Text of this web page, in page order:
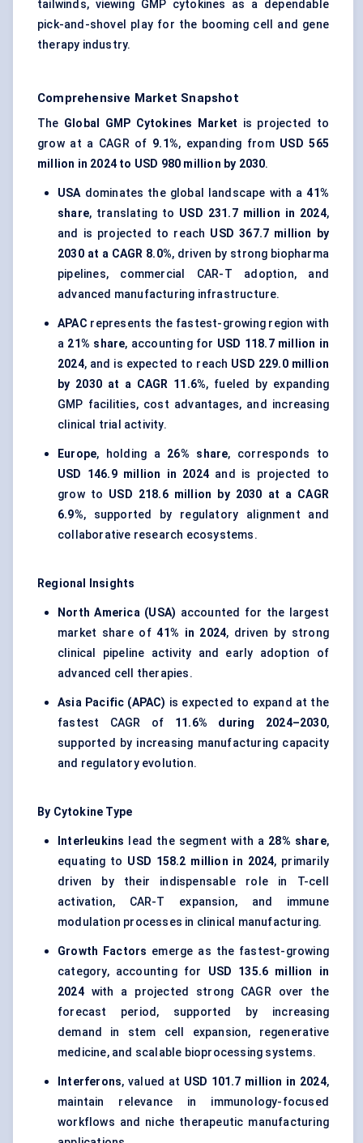
tailwinds, viewing GMP cytokines as a dependable
pick-and-shovel play for the booming cell and gene
therapy industry.
Comprehensive Market Snapshot
The Global GMP Cytokines Market is projected to
grow at a CAGR of 9.1%, expanding from USD 565
million in 2024 to USD 980 million by 2030.
USAdominates the global landscape with a41%
share, translating to USD 231.7 million in 2024,
and is projected to reach USD 367.7 million by
2030 at a CAGR 8.0%, driven by strong biopharma
pipelines, commercial CAR-T adoption, and
advanced manufacturing infrastructure.
APAC represents the fastest-growing region with
a 21% share, accounting for USD 118.7 million in
2024, and is expected to reach USD 229.0 million
by 2030 at a CAGR 11.6%, fueled by expanding
GMP facilities, cost advantages, and increasing
clinical trial activity.
Europe, holding a 26% share, corresponds to
USD 146.9 million in 2024 and is projected to
grow to USD 218.6 million by 2030 at a CAGR
6.9%, supported by regulatory alignment and
collaborative research ecosystems.
Regional Insights
North America (USA) accounted for the largest
market share of41% in 2024, driven by strong
clinical pipeline activity and early adoption of
advanced cell therapies.
Asia Pacific (APAC) is expected to expand at the
fastest CAGR of 11.6% during 2024–2030,
supported by increasing manufacturing capacity
and regulatory evolution.
By Cytokine Type
Interleukins lead the segment with a 28% share,
equating to USD 158.2 million in 2024, primarily
driven by their indispensable role in T-cell
activation, CAR-T expansion, and immune
modulation processes in clinical manufacturing.
Growth Factors emerge as the fastest-growing
category, accounting for USD 135.6 million in
2024with a projected strong CAGR over the
forecast period, supported by increasing
demand in stem cell expansion, regenerative
medicine, and scalable bioprocessing systems.
Interferons, valued at USD 101.7 million in 2024,
maintain relevance in immunology-focused
workflows and niche therapeutic manufacturing